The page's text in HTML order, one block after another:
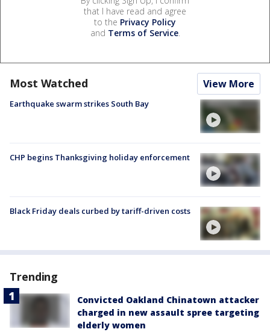
that I have read and agree
to the Privacy Policy
and Terms of Service.
Most Watched View More
Earthquake swarm strikes South Bay
CHP begins Thanksgiving holiday enforcement
Black Friday deals curbed by tariff-driven costs
Trending
Convicted Oakland Chinatown attacker
charged in new assault spree targeting
elderly women